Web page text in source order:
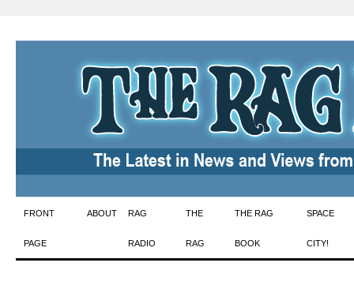
Skip
to
FRONT
PAGE
ABOUT RAG
RADIO
THE
RAG
THE RAG
BOOK
SPACE
CITY!